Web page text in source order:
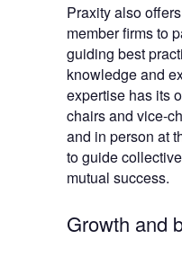
Praxity also
member firms to
guiding best
knowledge and
expertise has its
chairs and vice-
and in person at
to guide
mutual success.
Growth and